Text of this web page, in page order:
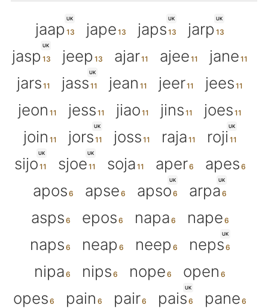
UK
jaap jape
UK
japs
UK
jarp
UK
jasp jeep ajar ajee
jane
jars
UK
jass jean jeer
jees
jeon
jess jiao jins
joes
join
UK
jors joss raja
UK
roji
UK
sijo
UK
sjoe soja aper
apes
apos
apse
UK
apso
UK
arpa
asps
epos napa
nape
naps
neap neep
UK
neps
nipa
nips nope
open
opes
pain pair
UK
pais
pane